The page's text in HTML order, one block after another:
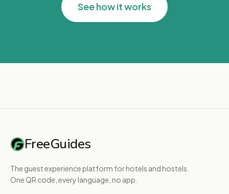
See how it works
FreeGuides
The guest experience platform for hotels and hostels.
One QR code, every language, no app.